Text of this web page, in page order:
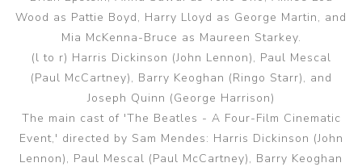
Wood as Pattie Boyd, Harry Lloyd as George Martin, and
Mia McKenna-Bruce as Maureen Starkey.
(l to r) Harris Dickinson (John Lennon), Paul Mescal
(Paul McCartney), Barry Keoghan (Ringo Starr), and
Joseph Quinn (George Harrison)
The main cast of 'The Beatles - A Four-Film Cinematic
Event,' directed by Sam Mendes: Harris Dickinson (John
Lennon), Paul Mescal (Paul McCartney), Barry Keoghan